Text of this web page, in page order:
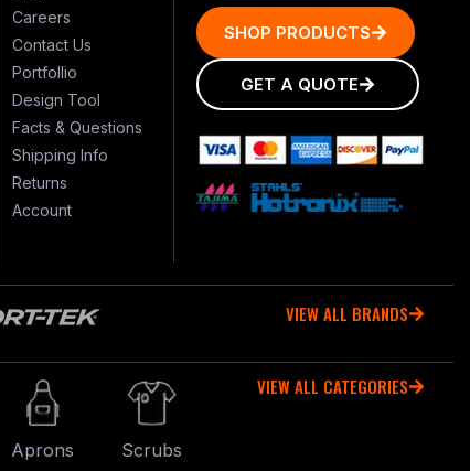
Careers
Contact Us
Portfollio
Design Tool
Facts & Questions
Shipping Info
Returns
Account
SHOP PRODUCTS
GET A QUOTE
VIEW ALL BRANDS
Aprons Scrubs
VIEW ALL CATEGORIES